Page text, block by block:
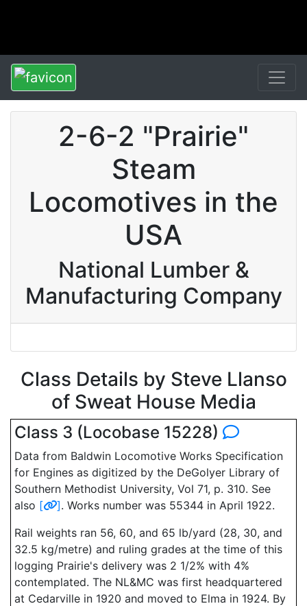
2-6-2 "Prairie"
Steam
Locomotives in the
USA
National Lumber &
Manufacturing Company
Class Details by Steve Llanso
of Sweat House Media
Class 3 (Locobase 15228)
Data from Baldwin Locomotive Works Specification
for Engines as digitized by the DeGolyer Library of
Southern Methodist University, Vol 71, p. 310. See
also [ ]. Works number was 55344 in April 1922.
Rail weights ran 56, 60, and 65 lb/yard (28, 30, and
32.5 kg/metre) and ruling grades at the time of this
logging Prairie's delivery was 2 1/2% with 4%
contemplated. The NL&MC was first headquartered
at Cedarville in 1920 and moved to Elma in 1924. By